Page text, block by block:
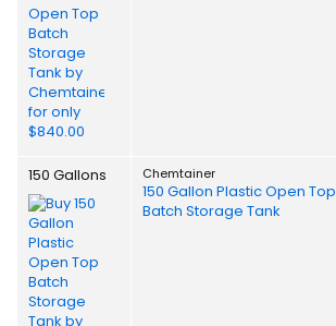
150 Gallons Chemtainer
150 Gallon Plastic Open Top
Batch Storage Tank